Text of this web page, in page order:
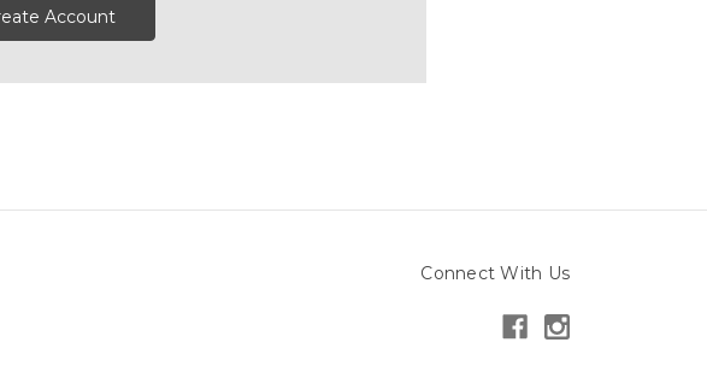
Account
Connect With Us